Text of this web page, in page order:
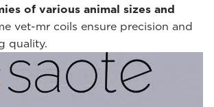
of various animal sizes and
vet-mr coils ensure precision and
quality.